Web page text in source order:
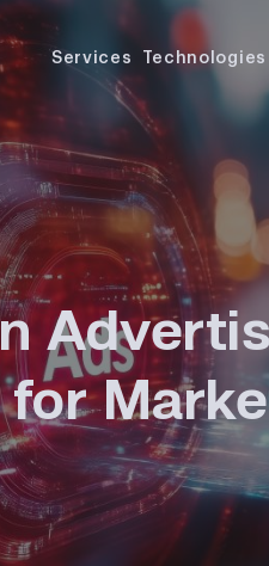
Services Technologies